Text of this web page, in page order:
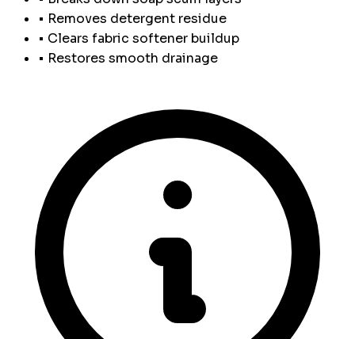
• Removes detergent residue
• Clears fabric softener buildup
• Restores smooth drainage